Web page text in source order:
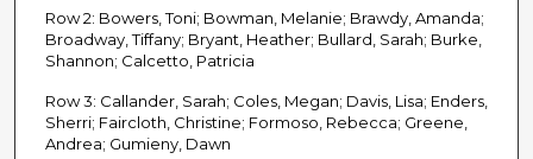
Row 2: Bowers, Toni; Bowman, Melanie; Brawdy, Amanda;
Broadway, Tiffany; Bryant, Heather; Bullard, Sarah; Burke,
Shannon; Calcetto, Patricia
Row 3: Callander, Sarah; Coles, Megan; Davis, Lisa; Enders,
Sherri; Faircloth, Christine; Formoso, Rebecca; Greene,
Andrea; Gumieny, Dawn